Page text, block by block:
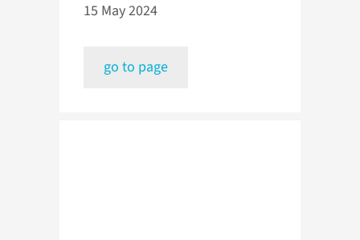
15 May 2024
go to page